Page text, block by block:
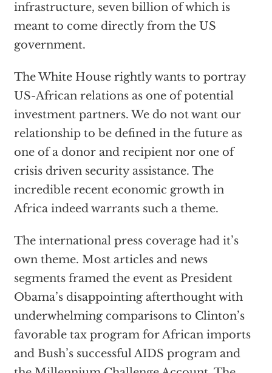
infrastructure, seven billion of which is
meant to come directly from the US
government.
The White House rightly wants to portray
US-African relations as one of potential
investment partners. We do not want our
relationship to be defined in the future as
one of a donor and recipient nor one of
crisis driven security assistance. The
incredible recent economic growth in
Africa indeed warrants such a theme.
The international press coverage had it’s
own theme. Most articles and news
segments framed the event as President
Obama’s disappointing afterthought with
underwhelming comparisons to Clinton’s
favorable tax program for African imports
and Bush’s successful AIDS program and